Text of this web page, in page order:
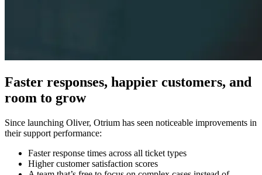
Faster responses, happier customers, and
room to grow
Since launching Oliver, Otrium has seen noticeable improvements in
their support performance:
Faster response times across all ticket types
Higher customer satisfaction scores